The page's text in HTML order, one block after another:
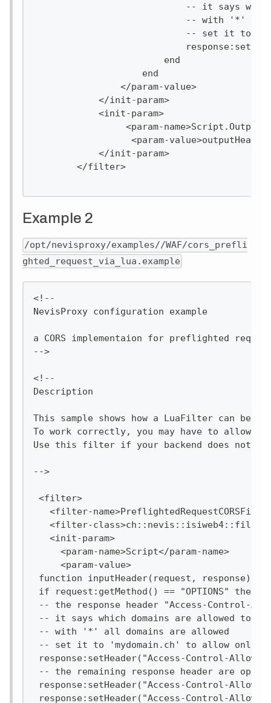
-- it says
-- with '*'
-- set it to
                        end
                    end
                </param-value>
            </init-param>
            <init-param>
<param-
<param-
            </init-param>
        </filter>
Example 2
/opt/nevisproxy/examples//WAF/cors_prefli
ghted_request_via_lua.example
<!--
NevisProxy configuration example
a CORS implementaion for preflighted
-->
<!--
Description
This sample shows how a LuaFilter can be
To work correctly, you may have to allow
Use this filter if your backend does not
-->
<filter>
<filter-
<filter-
   <init-param>
     <param-name>Script</param-name>
     <param-value>
function inputHeader(request, response)
if request:getMethod() == "OPTIONS" then
-- the response header "Access-Control-
-- it says which domains are allowed to
-- with '*' all domains are allowed
-- set it to 'mydomain.ch' to allow only the
response:setHeader("Access-Control-
-- the remaining response header are
response:setHeader("Access-Control-Allow-
response:setHeader("Access-Control-